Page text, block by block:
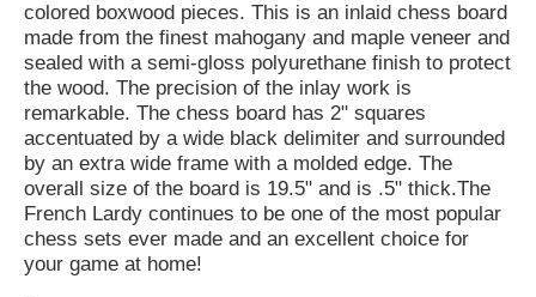
colored boxwood pieces. This is an inlaid chess board
made from the finest mahogany and maple veneer and
sealed with a semi-gloss polyurethane finish to protect
the wood. The precision of the inlay work is
remarkable. The chess board has 2" squares
accentuated by a wide black delimiter and surrounded
by an extra wide frame with a molded edge. The
overall size of the board is 19.5" and is .5" thick.The
French Lardy continues to be one of the most popular
chess sets ever made and an excellent choice for
your game at home!